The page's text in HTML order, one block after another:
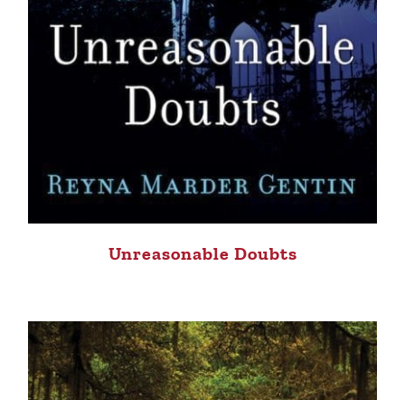
Unreasonable Doubts